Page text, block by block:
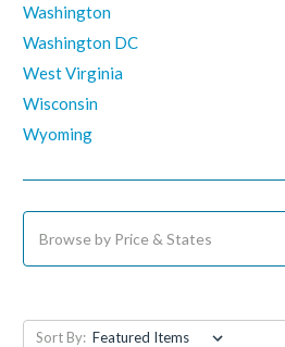
Washington
Washington DC
West Virginia
Wisconsin
Wyoming
Browse by Price & States
Sort By: